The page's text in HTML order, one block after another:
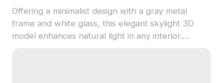
Offering a minimalist design with a gray metal
frame and white glass, this elegant skylight 3D
model enhances natural light in any interior.